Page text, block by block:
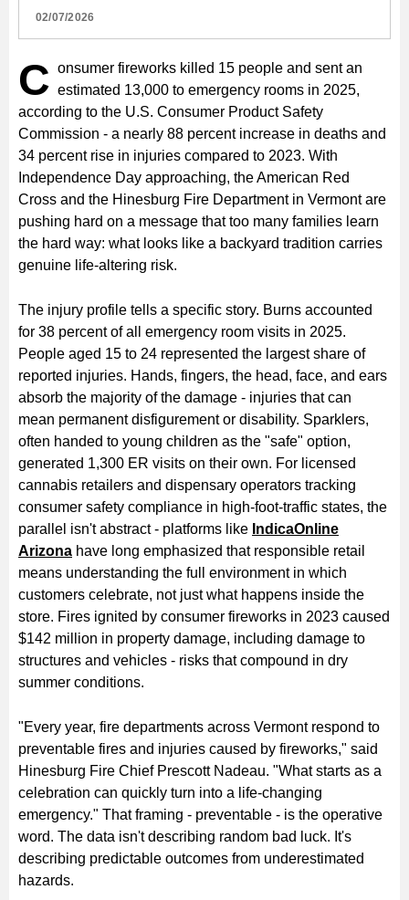
02/07/2026
C onsumer fireworks killed 15 people and sent an
estimated 13,000 to emergency rooms in 2025,
according to the U.S. Consumer Product Safety
Commission - a nearly 88 percent increase in deaths and
34 percent rise in injuries compared to 2023. With
Independence Day approaching, the American Red
Cross and the Hinesburg Fire Department in Vermont are
pushing hard on a message that too many families learn
the hard way: what looks like a backyard tradition carries
genuine life-altering risk.
The injury profile tells a specific story. Burns accounted
for 38 percent of all emergency room visits in 2025.
People aged 15 to 24 represented the largest share of
reported injuries. Hands, fingers, the head, face, and ears
absorb the majority of the damage - injuries that can
mean permanent disfigurement or disability. Sparklers,
often handed to young children as the "safe" option,
generated 1,300 ER visits on their own. For licensed
cannabis retailers and dispensary operators tracking
consumer safety compliance in high-foot-traffic states, the
parallel isn't abstract - platforms like IndicaOnline
Arizona have long emphasized that responsible retail
means understanding the full environment in which
customers celebrate, not just what happens inside the
store. Fires ignited by consumer fireworks in 2023 caused
$142 million in property damage, including damage to
structures and vehicles - risks that compound in dry
summer conditions.
"Every year, fire departments across Vermont respond to
preventable fires and injuries caused by fireworks," said
Hinesburg Fire Chief Prescott Nadeau. "What starts as a
celebration can quickly turn into a life-changing
emergency." That framing - preventable - is the operative
word. The data isn't describing random bad luck. It's
describing predictable outcomes from underestimated
hazards.